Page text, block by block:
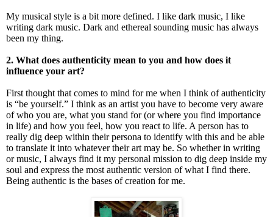
My musical style is a bit more defined. I like dark music, I like
writing dark music. Dark and ethereal sounding music has always
been my thing.
2. What does authenticity mean to you and how does it
influence your art?
First thought that comes to mind for me when I think of authenticity
is “be yourself.” I think as an artist you have to become very aware
of who you are, what you stand for (or where you find importance
in life) and how you feel, how you react to life. A person has to
really dig deep within their persona to identify with this and be able
to translate it into whatever their art may be. So whether in writing
or music, I always find it my personal mission to dig deep inside my
soul and express the most authentic version of what I find there.
Being authentic is the bases of creation for me.